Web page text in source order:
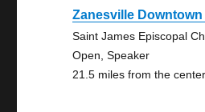
Zanesville
Saint James Episcopal
Open, Speaker
21.5 miles from the